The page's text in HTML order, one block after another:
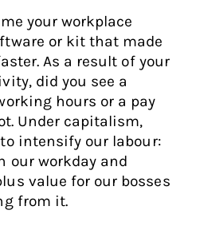
your workplace
or kit that made
As a result of your
did you see a
hours or a pay
Under capitalism,
intensify our labour:
our workday and
value for our bosses
from it.